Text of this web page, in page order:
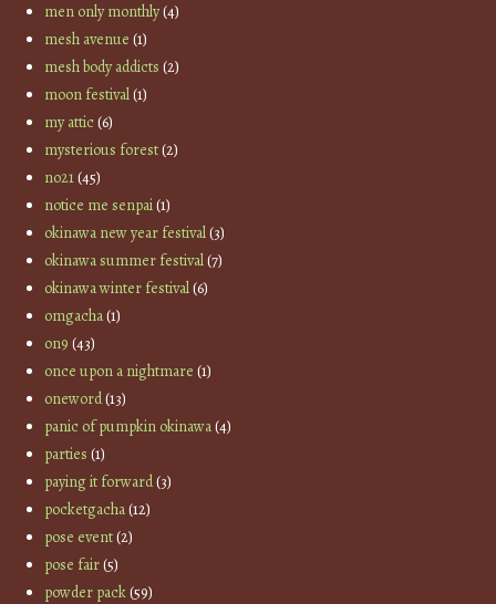
men only monthly(4)
mesh avenue (1)
mesh body addicts (2)
moon festival(1)
my attic(6)
mysterious forest(2)
no21(45)
notice me senpai(1)
okinawa new year festival(3)
okinawa summer festival(7)
okinawa winter festival(6)
omgacha(1)
on9 (43)
once upon a nightmare (1)
oneword(13)
panic of pumpkin okinawa(4)
parties (1)
paying it forward(3)
pocketgacha(12)
pose event(2)
pose fair(5)
powder pack(59)